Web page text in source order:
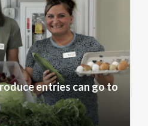
entries can go to